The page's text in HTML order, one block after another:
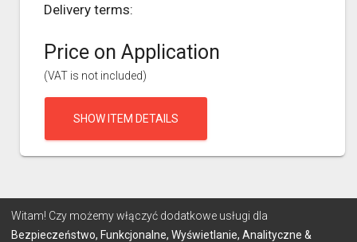
Delivery terms:
Price on Application
(VAT is not included)
SHOW ITEM DETAILS
Witam! Czy możemy włączyć dodatkowe usługi dla
Bezpieczeństwo, Funkcjonalne, Wyświetlanie, Analityczne &